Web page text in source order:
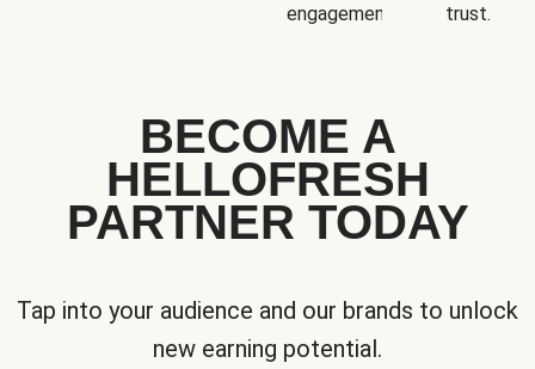
engagement.
trust.
BECOME A
HELLOFRESH
PARTNER TODAY
Tap into your audience and our brands to unlock
new earning potential.